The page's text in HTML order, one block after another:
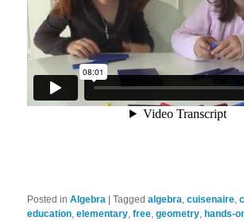
Posted in Algebra |Tagged algebra,cuisenaire,
education,elementary,free,geometry, hands-